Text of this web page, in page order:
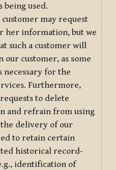
being used.
customer may request
her information, but we
such a customer will
our customer, as some
for the
Furthermore,
to delete
and refrain from using
delivery of our
to retain certain
historical record-
identification of